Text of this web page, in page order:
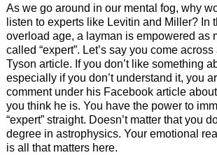
As we go around in our mental fog, why
listen to experts like Levitin and Miller? In
overload age, a layman is empowered as
called “expert”. Let’s say you come
Tyson article. If you don’t like something
especially if you don’t understand it, you
comment under his Facebook article
you think he is. You have the power to
“expert” straight. Doesn’t matter that you
degree in astrophysics. Your emotional
is all that matters here.